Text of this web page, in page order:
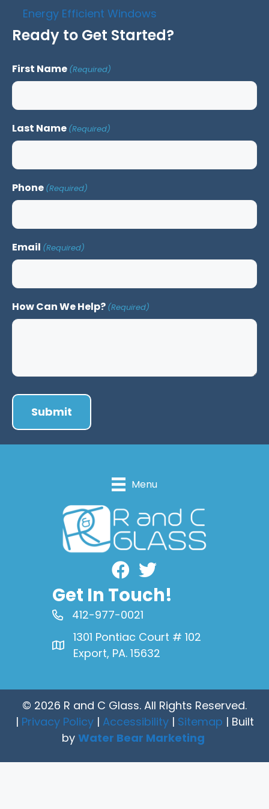
Energy Efficient Windows
Ready to Get Started?
First Name (Required)
Last Name (Required)
Phone (Required)
Email (Required)
How Can We Help? (Required)
Menu
Facebook
Get In Touch!
412-977-0021
1301 Pontiac Court # 102
Export, PA. 15632
© 2026 R and C Glass. All Rights Reserved.
| Privacy Policy| Accessibility| Sitemap | Built
by Water Bear Marketing